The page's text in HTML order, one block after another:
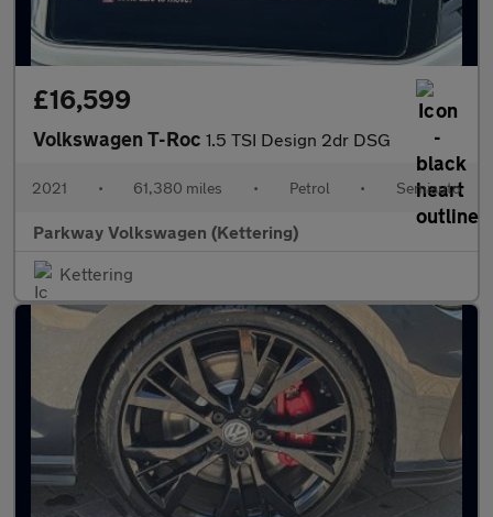
£16,599
Volkswagen T-Roc 1.5 TSI Design 2dr DSG
2021 • 61,380 miles • Petrol • Semiauto
Parkway Volkswagen (Kettering)
Kettering